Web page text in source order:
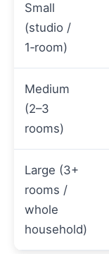
Small
(studio /
1‑room)
Medium
(2–3
rooms)
Large (3+
rooms /
whole
household)